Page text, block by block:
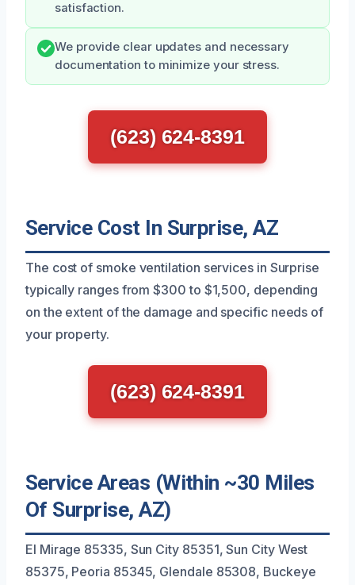
satisfaction.
We provide clear updates and necessary
documentation to minimize your stress.
(623) 624-8391
Service Cost In Surprise, AZ
The cost of smoke ventilation services in Surprise
typically ranges from $300 to $1,500, depending
on the extent of the damage and specific needs of
your property.
(623) 624-8391
Service Areas (Within ~30 Miles
Of Surprise, AZ)
El Mirage 85335, Sun City 85351, Sun City West
85375, Peoria 85345, Glendale 85308, Buckeye